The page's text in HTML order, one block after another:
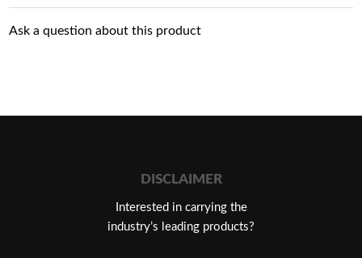
Ask a question about this product
DISCLAIMER
Interested in carrying the
industry’s leading products?